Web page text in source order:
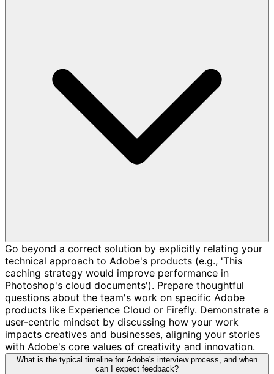
Go beyond a correct solution by explicitly relating your
technical approach to Adobe's products (e.g., 'This
caching strategy would improve performance in
Photoshop's cloud documents'). Prepare thoughtful
questions about the team's work on specific Adobe
products like Experience Cloud or Firefly. Demonstrate a
user-centric mindset by discussing how your work
impacts creatives and businesses, aligning your stories
with Adobe's core values of creativity and innovation.
What is the typical timeline for Adobe's interview process, and when
can I expect feedback?